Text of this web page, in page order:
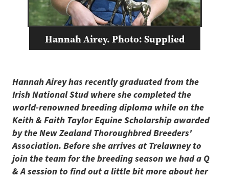
Hannah Airey. Photo: Supplied
Hannah Airey has recently graduated from the
Irish National Stud where she completed the
world-renowned breeding diploma while on the
Keith & Faith Taylor Equine Scholarship awarded
by the New Zealand Thoroughbred Breeders'
Association. Before she arrives at Trelawney to
join the team for the breeding season we had a Q
& A session to find out a little bit more about her